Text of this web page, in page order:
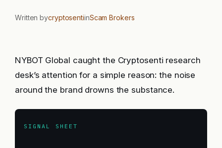
Written bycryptosentiinScam Brokers
NYBOT Global caught the Cryptosenti research
desk’s attention for a simple reason: the noise
around the brand drowns the substance.
SIGNAL SHEET